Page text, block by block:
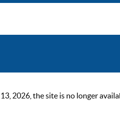
2026, the site is no longer